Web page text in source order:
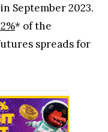
September 2023.
* of the
spreads for